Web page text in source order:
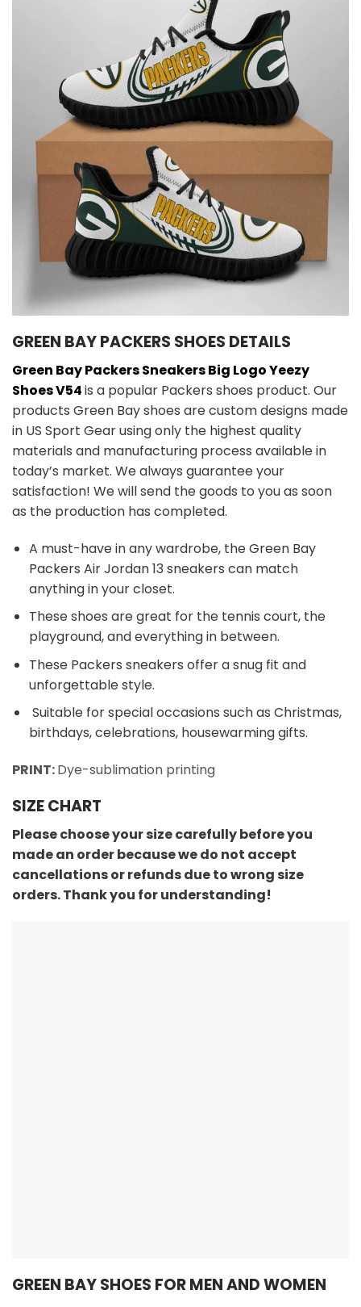
GREEN BAY PACKERS SHOES DETAILS
Green Bay Packers Sneakers Big Logo Yeezy
Shoes V54is a popular Packers shoes product. Our
products Green Bay shoes are custom designs made
in US Sport Gear using only the highest quality
materials and manufacturing process available in
today’s market. We always guarantee your
satisfaction! We will send the goods to you as soon
as the production has completed.
A must-have in any wardrobe, the Green Bay
Packers Air Jordan 13 sneakers can match
anything in your closet.
These shoes are great for the tennis court, the
playground, and everything in between.
These Packers sneakers offer a snug fit and
unforgettable style.
Suitable for special occasions such as Christmas,
birthdays, celebrations, housewarming gifts.
PRINT:Dye-sublimation printing
SIZE CHART
Please choose your size carefully before you
made an order because we do not accept
cancellations or refunds due to wrong size
orders. Thank you for understanding!
GREEN BAY SHOES FOR MEN AND WOMEN